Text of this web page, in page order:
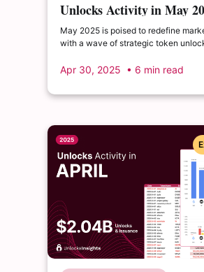
Unlocks Activity in May
May 2025 is poised to redefine
with a wave of strategic token
demand every investor’s attention.
the charge with a high-profile release
Apr 30, 2025 • 6 min read